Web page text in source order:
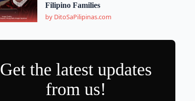
Filipino Families
by DitoSaPilipinas.com
Get the latest updates
from us!